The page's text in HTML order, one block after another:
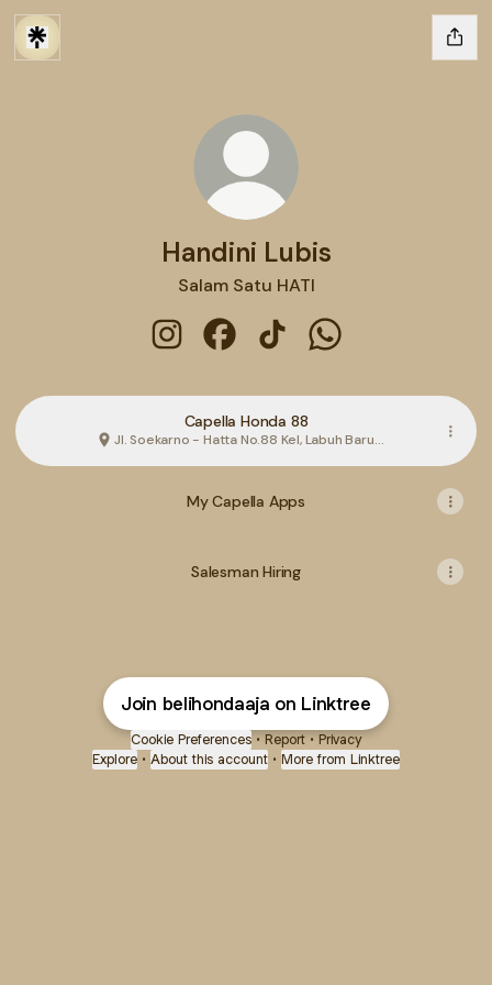
Handini Lubis
Salam Satu HATI
Capella Honda 88
Jl. Soekarno - Hatta No.88 Kel, Labuh Baru
My Capella Apps
Salesman Hiring
Join belihondaaja on Linktree
Cookie Preferences • Report • Privacy
Explore • About this account • More from Linktree